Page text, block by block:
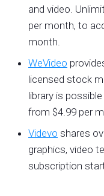
and video.
per month, to
month.
WeVideo
licensed stock
library is
from $4.99 per
Videvo shares
graphics, video
subscription